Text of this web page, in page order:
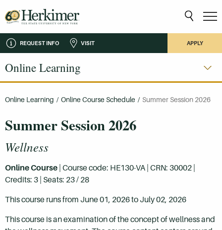
REQUEST INFO VISIT APPLY
Online Learning
Online Learning / Online Course Schedule / Summer Session 2026
Summer Session 2026
Wellness
Online Course | Course code: HE130-VA | CRN: 30002 |
Credits: 3 | Seats: 23 / 28
This course runs from June 01, 2026 to July 02, 2026
This course is an examination of the concept of wellness and